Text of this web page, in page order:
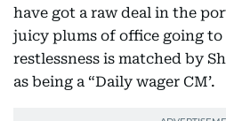
have got a raw deal in the
juicy plums of office going to
restlessness is matched by
as being a “Daily wager CM’.